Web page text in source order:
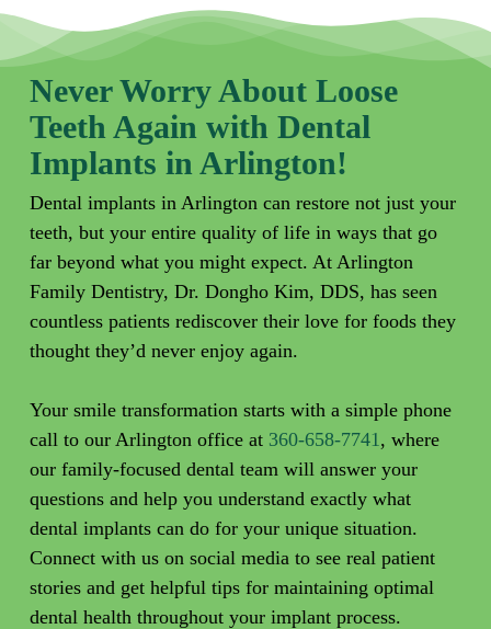
Never Worry About Loose
Teeth Again with Dental
Implants in Arlington!
Dental implants in Arlington can restore not just your
teeth, but your entire quality of life in ways that go
far beyond what you might expect. At Arlington
Family Dentistry, Dr. Dongho Kim, DDS, has seen
countless patients rediscover their love for foods they
thought they’d never enjoy again.
Your smile transformation starts with a simple phone
call to our Arlington office at 360-658-7741 , where
our family-focused dental team will answer your
questions and help you understand exactly what
dental implants can do for your unique situation.
Connect with us on social media to see real patient
stories and get helpful tips for maintaining optimal
dental health throughout your implant process.